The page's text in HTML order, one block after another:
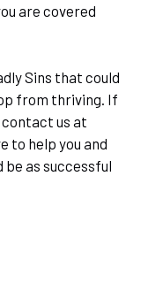
are covered
Sins that could
from thriving. If
contact us at
to help you and
as successful